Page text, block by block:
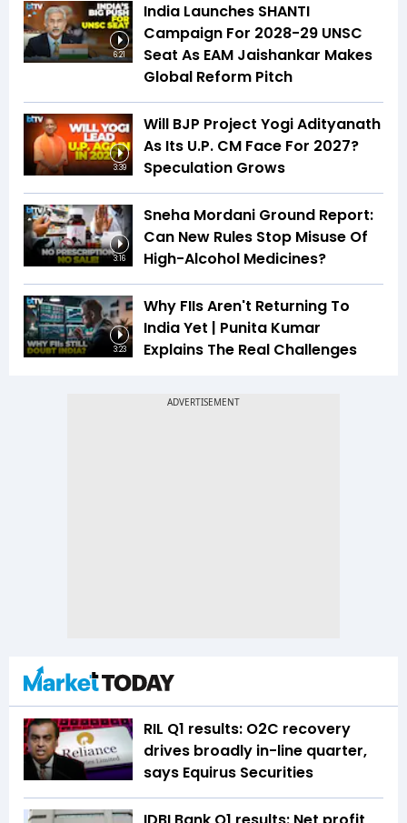
6:21
India Launches SHANTI
Campaign For 2028-29 UNSC
Seat As EAM Jaishankar Makes
Global Reform Pitch
3:39
Will BJP Project Yogi Adityanath
As Its U.P. CM Face For 2027?
Speculation Grows
3:16
Sneha Mordani Ground Report:
Can New Rules Stop Misuse Of
High-Alcohol Medicines?
3:23
Why FIIs Aren't Returning To
India Yet | Punita Kumar
Explains The Real Challenges
RIL Q1 results: O2C recovery
drives broadly in-line quarter,
says Equirus Securities